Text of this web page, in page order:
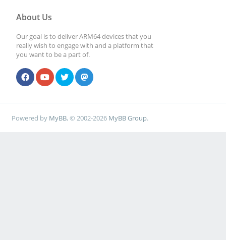
About Us
Our goal is to deliver ARM64 devices that you
really wish to engage with and a platform that
you want to be a part of.
Powered by MyBB, © 2002-2026 MyBB Group.